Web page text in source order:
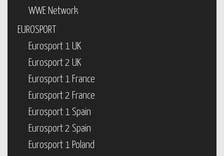
WWE Network
EUROSPORT
Eurosport 1 UK
Eurosport 2 UK
Eurosport 1 France
Eurosport 2 France
Eurosport 1 Spain
Eurosport 2 Spain
Eurosport 1 Poland